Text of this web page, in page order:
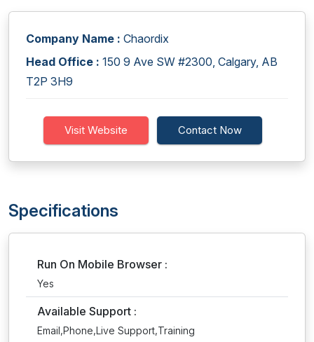
Company Name : Chaordix
Head Office : 150 9 Ave SW #2300, Calgary, AB
T2P 3H9
Visit Website Contact Now
Specifications
Run On Mobile Browser :
Yes
Available Support :
Email,Phone,Live Support,Training